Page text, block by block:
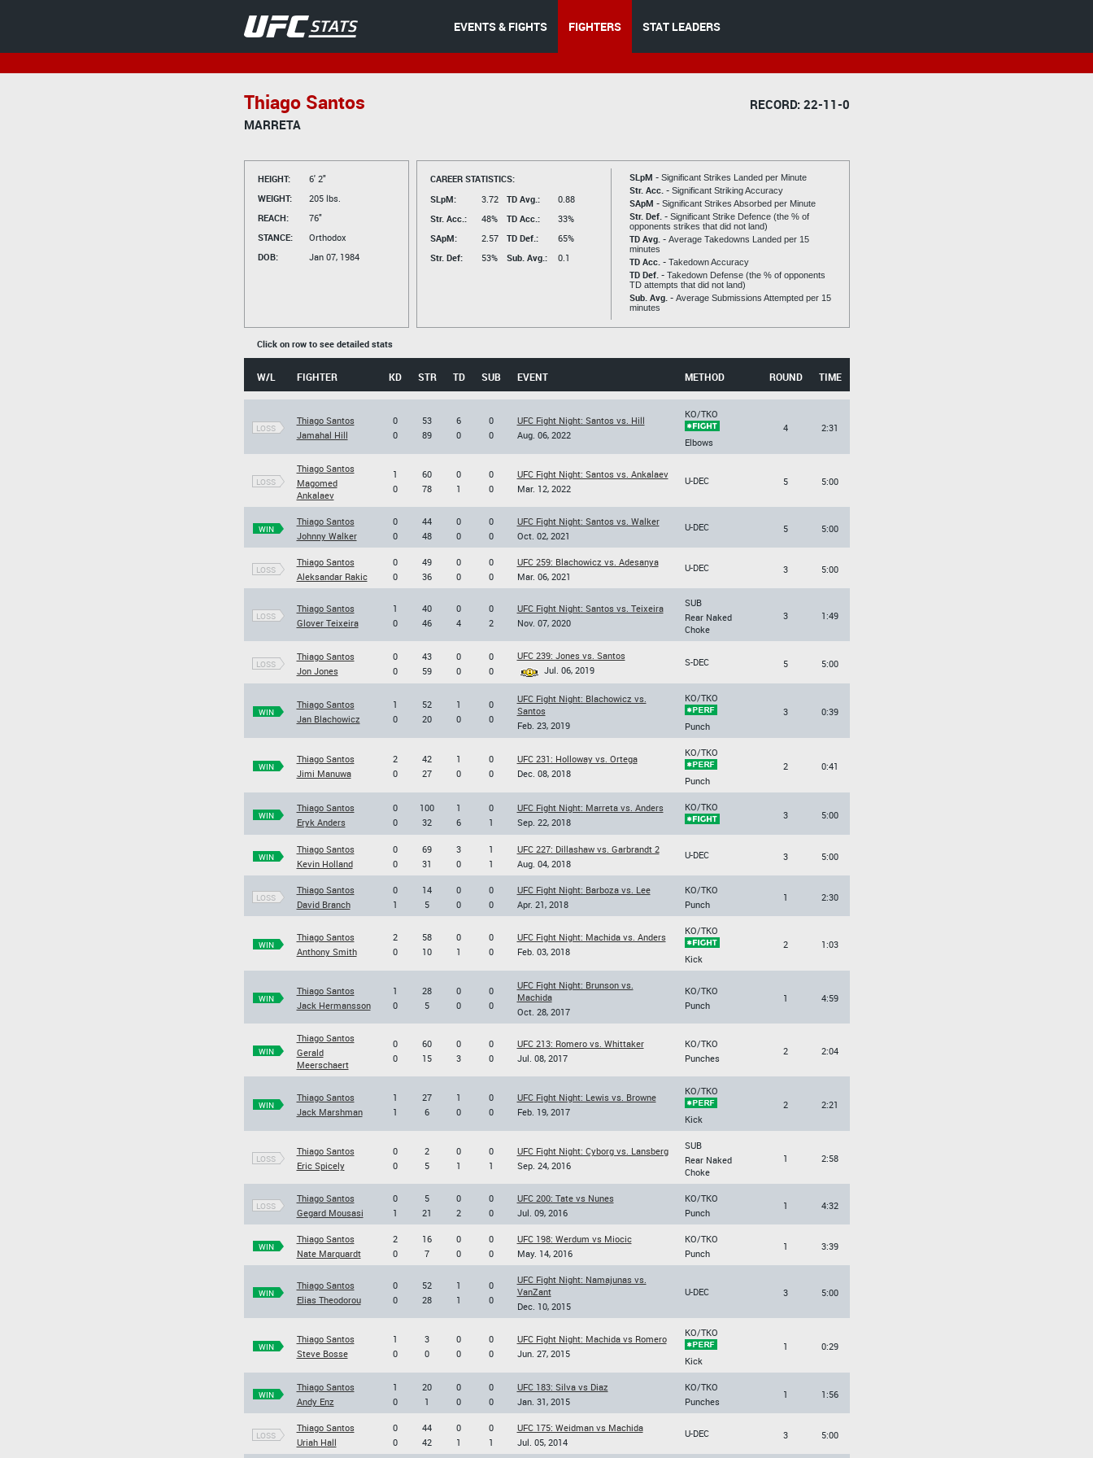
EVENTS & FIGHTS FIGHTERS STAT LEADERS
Thiago Santos
RECORD: 22-11-0
MARRETA
HEIGHT:
6' 2"
WEIGHT:
205 lbs.
REACH:
76"
STANCE:
Orthodox
DOB:
Jan 07, 1984
CAREER STATISTICS:
SLpM:
3.72
Str. Acc.:
48%
SApM:
2.57
Str. Def:
53%
TD Avg.:
0.88
TD Acc.:
33%
TD Def.:
65%
Sub. Avg.:
0.1
SLpM - Significant Strikes Landed per Minute
Str. Acc. - Significant Striking Accuracy
SApM - Significant Strikes Absorbed per Minute
Str. Def. - Significant Strike Defence (the % of
opponents strikes that did not land)
TD Avg. - Average Takedowns Landed per 15
minutes
TD Acc. - Takedown Accuracy
TD Def. - Takedown Defense (the % of opponents
TD attempts that did not land)
Sub. Avg. - Average Submissions Attempted per 15
minutes
Click on row to see detailed stats
W/L FIGHTER KD STR TD SUB EVENT METHOD ROUND TIME
LOSS
Thiago Santos
Jamahal Hill
0
0
53
89
6
0
0
0
UFC Fight Night: Santos vs. Hill
Aug. 06, 2022
KO/TKO
Elbows
4 2:31
LOSS
Thiago Santos
Magomed
Ankalaev
1
0
60
78
0
1
0
0
UFC Fight Night: Santos vs. Ankalaev
Mar. 12, 2022
U-DEC 5 5:00
WIN
Thiago Santos
Johnny Walker
0
0
44
48
0
0
0
0
UFC Fight Night: Santos vs. Walker
Oct. 02, 2021
U-DEC 5 5:00
LOSS
Thiago Santos
Aleksandar Rakic
0
0
49
36
0
0
0
0
UFC 259: Blachowicz vs. Adesanya
Mar. 06, 2021
U-DEC 3 5:00
LOSS
Thiago Santos
Glover Teixeira
1
0
40
46
0
4
0
2
UFC Fight Night: Santos vs. Teixeira
Nov. 07, 2020
SUB
Rear Naked
Choke
3 1:49
LOSS
Thiago Santos
Jon Jones
0
0
43
59
0
0
0
0
UFC 239: Jones vs. Santos
Jul. 06, 2019
S-DEC 5 5:00
WIN
Thiago Santos
Jan Blachowicz
1
0
52
20
1
0
0
0
UFC Fight Night: Blachowicz vs.
Santos
Feb. 23, 2019
KO/TKO
Punch
3 0:39
WIN
Thiago Santos
Jimi Manuwa
2
0
42
27
1
0
0
0
UFC 231: Holloway vs. Ortega
Dec. 08, 2018
KO/TKO
Punch
2 0:41
WIN
Thiago Santos
Eryk Anders
0
0
100
32
1
6
0
1
UFC Fight Night: Marreta vs. Anders
Sep. 22, 2018
KO/TKO
3 5:00
WIN
Thiago Santos
Kevin Holland
0
0
69
31
3
0
1
1
UFC 227: Dillashaw vs. Garbrandt 2
Aug. 04, 2018
U-DEC 3 5:00
LOSS
Thiago Santos
David Branch
0
1
14
5
0
0
0
0
UFC Fight Night: Barboza vs. Lee
Apr. 21, 2018
KO/TKO
Punch
1 2:30
WIN
Thiago Santos
Anthony Smith
2
0
58
10
0
1
0
0
UFC Fight Night: Machida vs. Anders
Feb. 03, 2018
KO/TKO
Kick
2 1:03
WIN
Thiago Santos
Jack Hermansson
1
0
28
5
0
0
0
0
UFC Fight Night: Brunson vs.
Machida
Oct. 28, 2017
KO/TKO
Punch
1 4:59
WIN
Thiago Santos
Gerald
Meerschaert
0
0
60
15
0
3
0
0
UFC 213: Romero vs. Whittaker
Jul. 08, 2017
KO/TKO
Punches
2 2:04
WIN
Thiago Santos
Jack Marshman
1
1
27
6
1
0
0
0
UFC Fight Night: Lewis vs. Browne
Feb. 19, 2017
KO/TKO
Kick
2 2:21
LOSS
Thiago Santos
Eric Spicely
0
0
2
5
0
1
0
1
UFC Fight Night: Cyborg vs. Lansberg
Sep. 24, 2016
SUB
Rear Naked
Choke
1 2:58
LOSS
Thiago Santos
Gegard Mousasi
0
1
5
21
0
2
0
0
UFC 200: Tate vs Nunes
Jul. 09, 2016
KO/TKO
Punch
1 4:32
WIN
Thiago Santos
Nate Marquardt
2
0
16
7
0
0
0
0
UFC 198: Werdum vs Miocic
May. 14, 2016
KO/TKO
Punch
1 3:39
WIN
Thiago Santos
Elias Theodorou
0
0
52
28
1
1
0
0
UFC Fight Night: Namajunas vs.
VanZant
Dec. 10, 2015
U-DEC 3 5:00
WIN
Thiago Santos
Steve Bosse
1
0
3
0
0
0
0
0
UFC Fight Night: Machida vs Romero
Jun. 27, 2015
KO/TKO
Kick
1 0:29
WIN
Thiago Santos
Andy Enz
1
0
20
1
0
0
0
0
UFC 183: Silva vs Diaz
Jan. 31, 2015
KO/TKO
Punches
1 1:56
LOSS
Thiago Santos
Uriah Hall
0
0
44
42
0
1
0
1
UFC 175: Weidman vs Machida
Jul. 05, 2014
U-DEC 3 5:00